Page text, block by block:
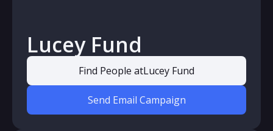
Lucey Fund
Find People atLucey Fund
Send Email Campaign